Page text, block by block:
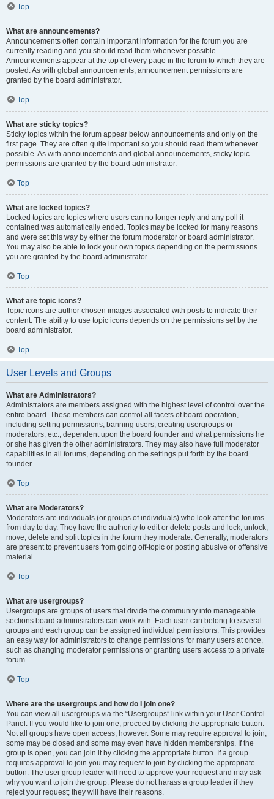
Top
What are announcements?
Announcements often contain important information for the forum you are
currently reading and you should read them whenever possible.
Announcements appear at the top of every page in the forum to which they are
posted. As with global announcements, announcement permissions are
granted by the board administrator.
Top
What are sticky topics?
Sticky topics within the forum appear below announcements and only on the
first page. They are often quite important so you should read them whenever
possible. As with announcements and global announcements, sticky topic
permissions are granted by the board administrator.
Top
What are locked topics?
Locked topics are topics where users can no longer reply and any poll it
contained was automatically ended. Topics may be locked for many reasons
and were set this way by either the forum moderator or board administrator.
You may also be able to lock your own topics depending on the permissions
you are granted by the board administrator.
Top
What are topic icons?
Topic icons are author chosen images associated with posts to indicate their
content. The ability to use topic icons depends on the permissions set by the
board administrator.
Top
User Levels and Groups
What are Administrators?
Administrators are members assigned with the highest level of control over the
entire board. These members can control all facets of board operation,
including setting permissions, banning users, creating usergroups or
moderators, etc., dependent upon the board founder and what permissions he
or she has given the other administrators. They may also have full moderator
capabilities in all forums, depending on the settings put forth by the board
founder.
Top
What are Moderators?
Moderators are individuals (or groups of individuals) who look after the forums
from day to day. They have the authority to edit or delete posts and lock, unlock,
move, delete and split topics in the forum they moderate. Generally, moderators
are present to prevent users from going off-topic or posting abusive or offensive
material.
Top
What are usergroups?
Usergroups are groups of users that divide the community into manageable
sections board administrators can work with. Each user can belong to several
groups and each group can be assigned individual permissions. This provides
an easy way for administrators to change permissions for many users at once,
such as changing moderator permissions or granting users access to a private
forum.
Top
Where are the usergroups and how do I join one?
You can view all usergroups via the “Usergroups” link within your User Control
Panel. If you would like to join one, proceed by clicking the appropriate button.
Not all groups have open access, however. Some may require approval to join,
some may be closed and some may even have hidden memberships. If the
group is open, you can join it by clicking the appropriate button. If a group
requires approval to join you may request to join by clicking the appropriate
button. The user group leader will need to approve your request and may ask
why you want to join the group. Please do not harass a group leader if they
reject your request; they will have their reasons.